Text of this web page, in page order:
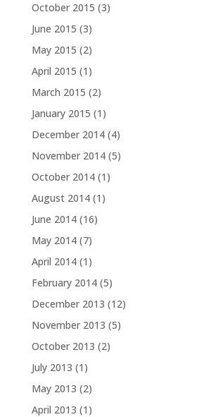
October 2015 (3)
June 2015 (3)
May 2015 (2)
April 2015 (1)
March 2015 (2)
January 2015 (1)
December 2014(4)
November 2014(5)
October 2014(1)
August 2014(1)
June 2014(16)
May 2014(7)
April 2014(1)
February 2014(5)
December 2013 (12)
November 2013 (5)
October 2013 (2)
July 2013 (1)
May 2013 (2)
April 2013 (1)